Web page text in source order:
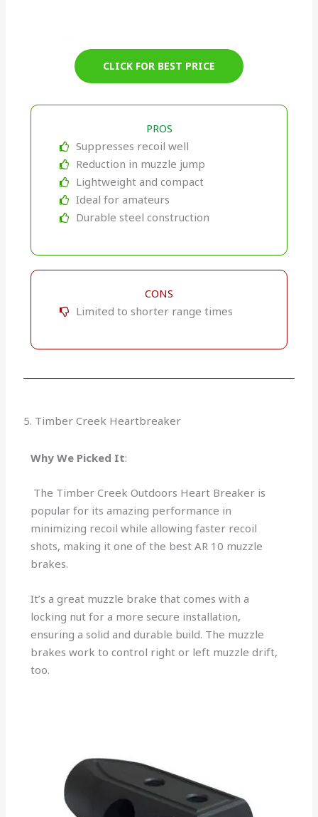
CLICK FOR BEST PRICE
PROS
Suppresses recoil well
Reduction in muzzle jump
Lightweight and compact
Ideal for amateurs
Durable steel construction
CONS
Limited to shorter range times
5. Timber Creek Heartbreaker
Why We Picked It:
The Timber Creek Outdoors Heart Breaker is
popular for its amazing performance in
minimizing recoil while allowing faster recoil
shots, making it one of the best AR 10 muzzle
brakes.
It’s a great muzzle brake that comes with a
locking nut for a more secure installation,
ensuring a solid and durable build. The muzzle
brakes work to control right or left muzzle drift,
too.